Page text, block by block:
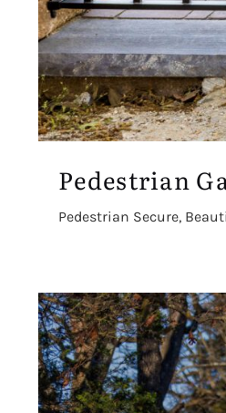
Pedestrian
Pedestrian Secure,